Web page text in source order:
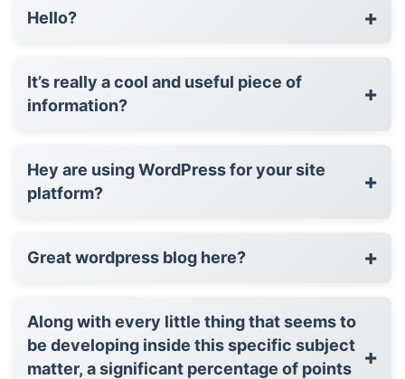
Hello? +
It’s really a cool and useful piece of
information?
+
Hey are using WordPress for your site
platform?
+
Great wordpress blog here? +
Along with every little thing that seems to
be developing inside this specific subject
matter, a significant percentage of points
+